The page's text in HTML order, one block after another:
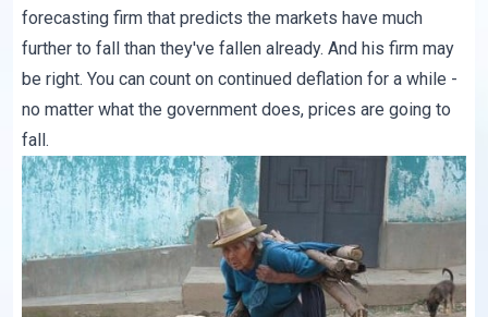
forecasting firm that predicts the markets have much
further to fall than they've fallen already. And his firm may
be right. You can count on continued deflation for a while -
no matter what the government does, prices are going to
fall.